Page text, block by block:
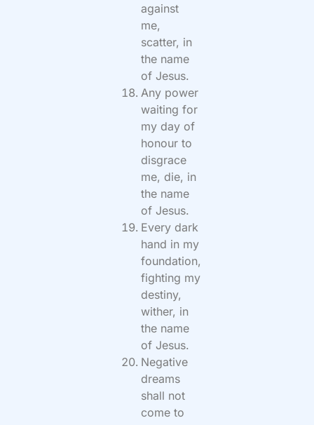
against
me,
scatter, in
the name
of Jesus.
Any power
waiting for
my day of
honour to
disgrace
me, die, in
the name
of Jesus.
Every dark
hand in my
foundation,
fighting my
destiny,
wither, in
the name
of Jesus.
Negative
dreams
shall not
come to